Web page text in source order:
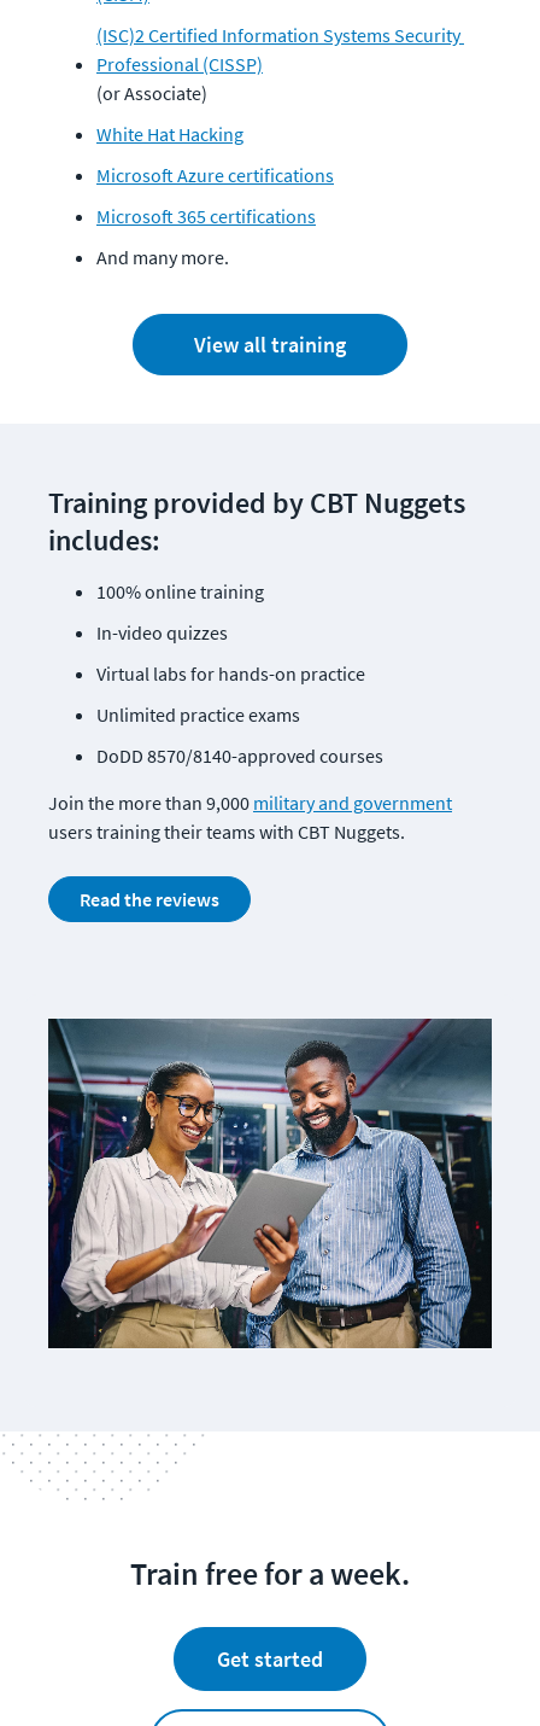
(ISC)2 Certified Information Systems Security
Professional (CISSP)
(or Associate)
White Hat Hacking
Microsoft Azure certifications
Microsoft 365 certifications
And many more.
View all training
Training provided by CBT Nuggets
includes:
100% online training
In-video quizzes
Virtual labs for hands-on practice
Unlimited practice exams
DoDD 8570/8140-approved courses
Join the more than 9,000 military and government
users training their teams with CBT Nuggets.
Read the reviews
Train free for a week.
Get started